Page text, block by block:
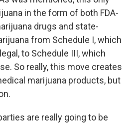
in the form of both FDA-
drugs and state-
from Schedule I, which
to Schedule III, which
So really, this move creates
marijuana products, but
are really going to be